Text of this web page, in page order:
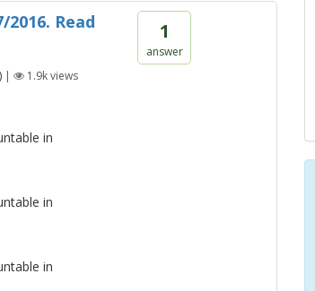
1
answer
Read
| 1.9kviews
in
in
in